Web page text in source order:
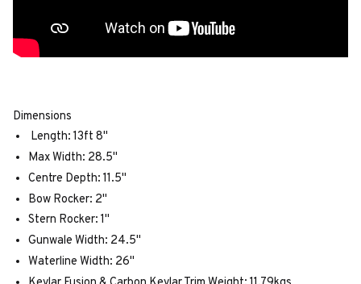
Dimensions
Length: 13ft 8"
Max Width: 28.5"
Centre Depth: 11.5"
Bow Rocker: 2"
Stern Rocker: 1"
Gunwale Width: 24.5"
Waterline Width: 26"